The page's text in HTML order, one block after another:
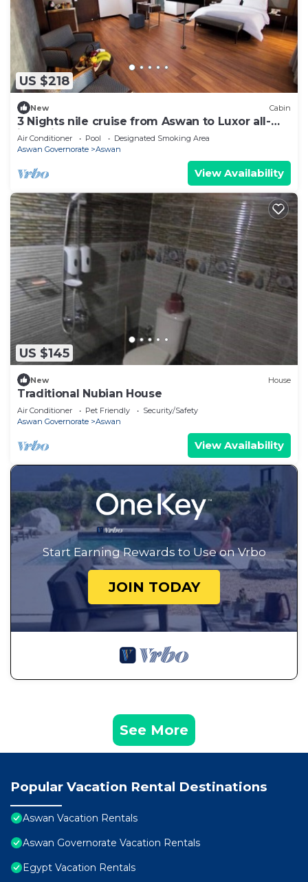
US $218
New Cabin
3 Nights nile cruise from Aswan to Luxor all-
inclusive
Air Conditioner Pool
Designated Smoking Area
Aswan Governorate
Aswan
View Availability
US $145
New House
Traditional Nubian House
Air Conditioner Pet Friendly
Security/Safety
Aswan Governorate
Aswan
View Availability
Start Earning Rewards to Use on Vrbo
JOIN TODAY
See More
Popular Vacation Rental Destinations
Aswan Vacation Rentals
Aswan Governorate Vacation Rentals
Egypt Vacation Rentals